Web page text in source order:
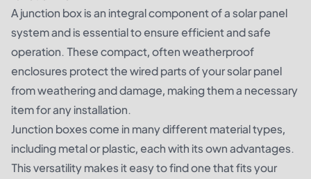
A junction box is an integral component of a solar panel
system and is essential to ensure efficient and safe
operation. These compact, often weatherproof
enclosures protect the wired parts of your solar panel
from weathering and damage, making them a necessary
item for any installation.
Junction boxes come in many different material types,
including metal or plastic, each with its own advantages.
This versatility makes it easy to find one that fits your